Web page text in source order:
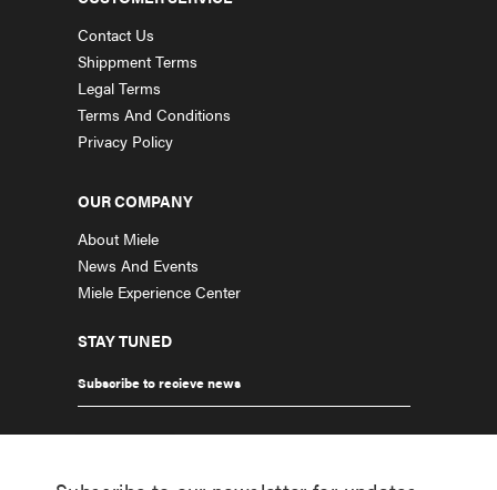
Contact Us
Shippment Terms
Legal Terms
Terms And Conditions
Privacy Policy
OUR COMPANY
About Miele
News And Events
Miele Experience Center
STAY TUNED
Subscribe to recieve news